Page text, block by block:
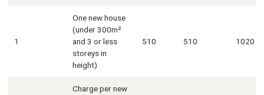
1
One new house
(under 300m²
and 3 or less
storeys in
height)
510 510 1020
Charge per new